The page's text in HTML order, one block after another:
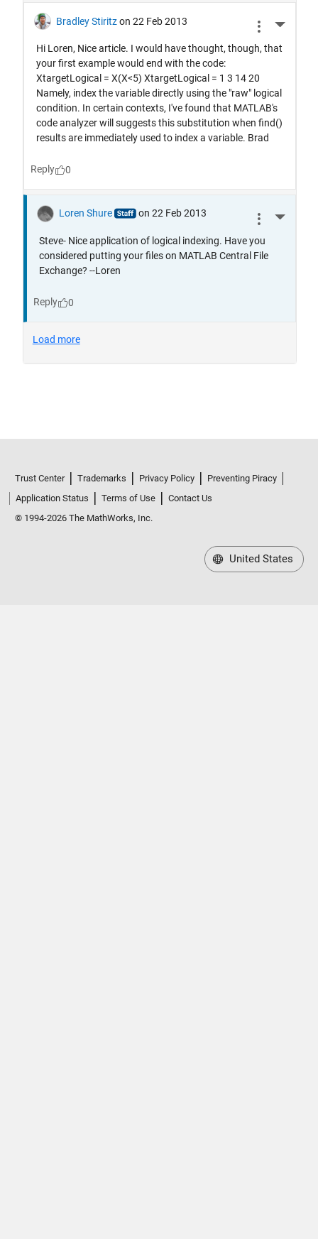
Trust Center Trademarks Privacy Policy
Preventing Piracy
Application Status
Terms of Use
Contact Us
© 1994-2026 The MathWorks, Inc.
United States